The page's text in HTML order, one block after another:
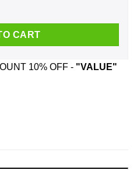
And Was Born In August
CART
10% OFF - "VALUE"